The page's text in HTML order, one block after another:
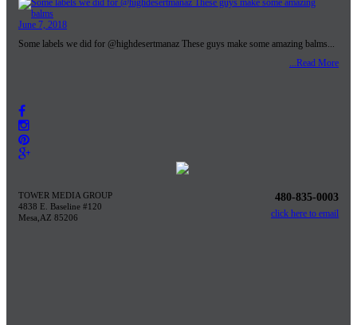
June 7, 2018
Some labels we did for @highdesertmanaz These guys make some amazing balms...
...Read More
TOWER MEDIA GROUP
4838 E. Baseline #120
Mesa,AZ 85206
480-835-0003
click here to email